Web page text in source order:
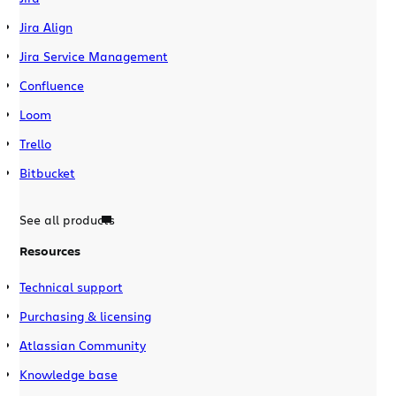
Jira Align
Jira Service Management
Confluence
Loom
Trello
Bitbucket
See all products
Resources
Technical support
Purchasing & licensing
Atlassian Community
Knowledge base